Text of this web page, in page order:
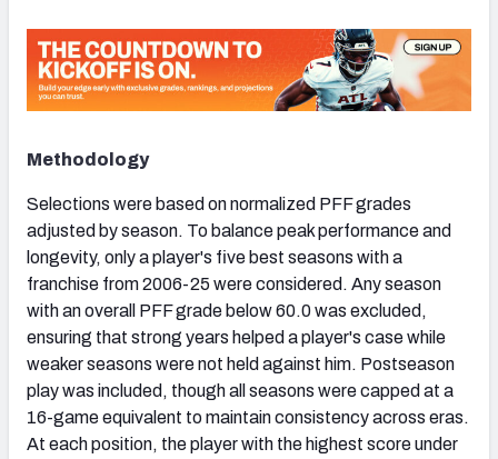
Methodology
Selections were based on normalized PFF grades
adjusted by season. To balance peak performance and
longevity, only a player's five best seasons with a
franchise from 2006-25 were considered. Any season
with an overall PFF grade below 60.0 was excluded,
ensuring that strong years helped a player's case while
weaker seasons were not held against him. Postseason
play was included, though all seasons were capped at a
16-game equivalent to maintain consistency across eras.
At each position, the player with the highest score under